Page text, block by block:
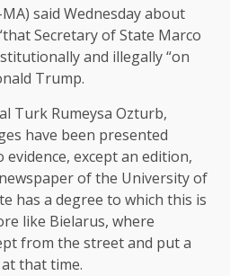
said Wednesday about
Secretary of State Marco
and illegally “on
Trump.
Turk Rumeysa Ozturb,
have been presented
except an edition,
of the University of
has a degree to which this is
like Bielarus, where
from the street and put a
that time.